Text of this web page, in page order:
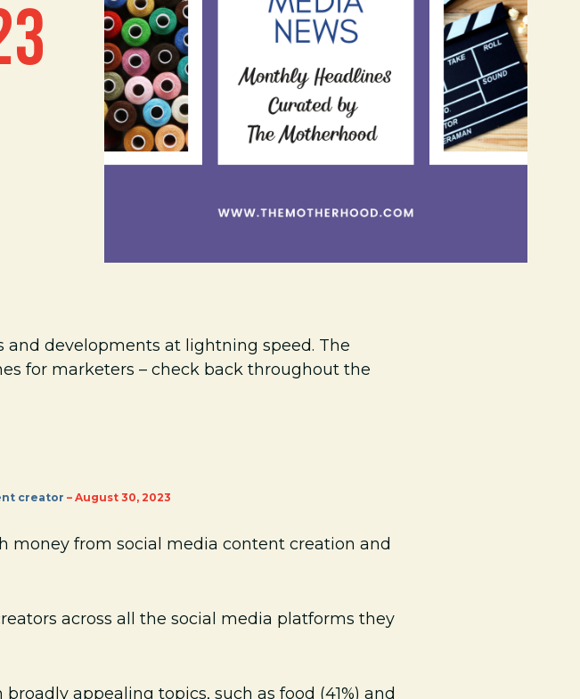
developments at lightning speed. The
for marketers – check back throughout the
creator – August 30, 2023
money from social media content creation and
across all the social media platforms they
appealing topics, such as food (41%) and